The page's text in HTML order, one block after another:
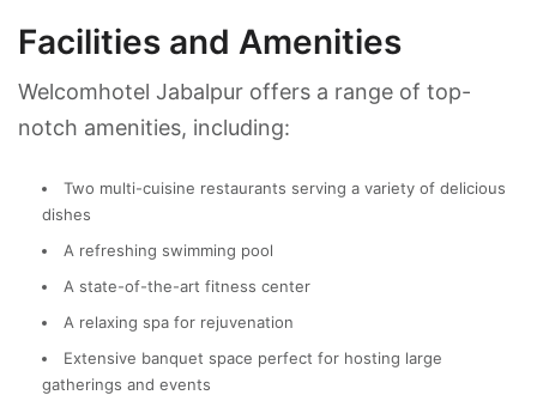
Facilities and Amenities
Welcomhotel Jabalpur offers a range of top-
notch amenities, including:
Two multi-cuisine restaurants serving a variety of delicious
dishes
A refreshing swimming pool
A state-of-the-art fitness center
A relaxing spa for rejuvenation
Extensive banquet space perfect for hosting large
gatherings and events